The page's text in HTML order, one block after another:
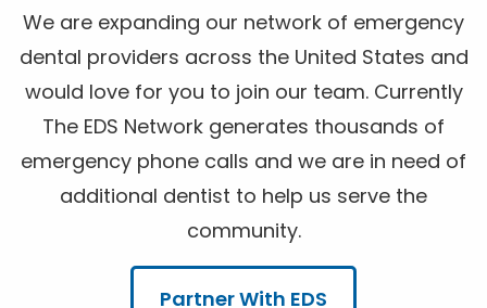
We are expanding our network of emergency
dental providers across the United States and
would love for you to join our team. Currently
The EDS Network generates thousands of
emergency phone calls and we are in need of
additional dentist to help us serve the
community.
Partner With EDS